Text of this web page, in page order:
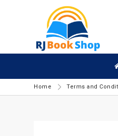
Home Terms and